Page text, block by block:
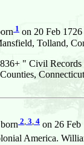
1 on 20 Feb
Tolland,
" Civil Records
2, 3, 4 on 26
America.